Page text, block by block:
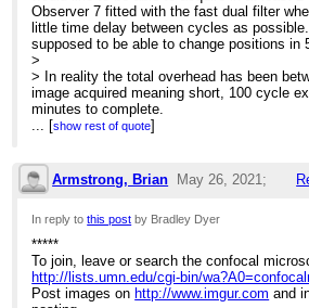
Observer 7 fitted with the fast dual filter
little time delay between cycles as
supposed to be able to change positions in
>
> In reality the total overhead has been
image acquired meaning short, 100 cycle
minutes to complete.
>
>
> Thank you in advance,
> Microscopy team at Ward Ober Lab
... [show rest of quote]
Armstrong, Brian May 26, 2021;
5:13pm
In reply tothis post by Bradley Dyer
*****
To join, leave or search the confocal
http://lists.umn.edu/cgi-bin/
Post images on http://www.imgur.com and